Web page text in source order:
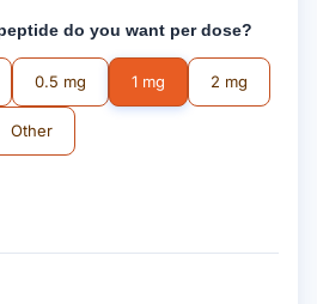
do you want per dose?
0.5 mg 1 mg 2 mg
Other